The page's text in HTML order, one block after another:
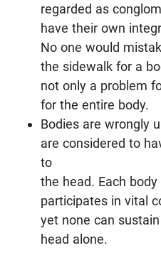
regarded as
have their own
No one would
the sidewalk for a
not only a problem
for the entire body.
Bodies are wrongly
are considered to
to
the head. Each
participates in vital
yet none can
head alone.